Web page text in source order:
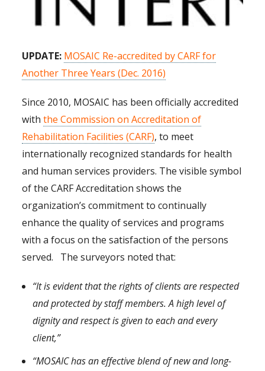
UPDATE: MOSAIC Re-accredited by CARF for
Another Three Years (Dec. 2016)
Since 2010, MOSAIC has been officially accredited
withthe Commission on Accreditation of
Rehabilitation Facilities (CARF), to meet
internationally recognized standards for health
and human services providers. The visible symbol
of the CARF Accreditation shows the
organization’s commitment to continually
enhance the quality of services and programs
with a focus on the satisfaction of the persons
served. The surveyors noted that:
“It is evident that the rights of clients are respected
and protected by staff members. A high level of
dignity and respect is given to each and every
client,”
“MOSAIC has an effective blend of new and long-